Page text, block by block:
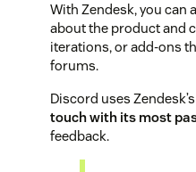
With Zendesk, you can
about the product and
iterations, or add-ons
forums.
Discord uses
touch with its most
feedback.